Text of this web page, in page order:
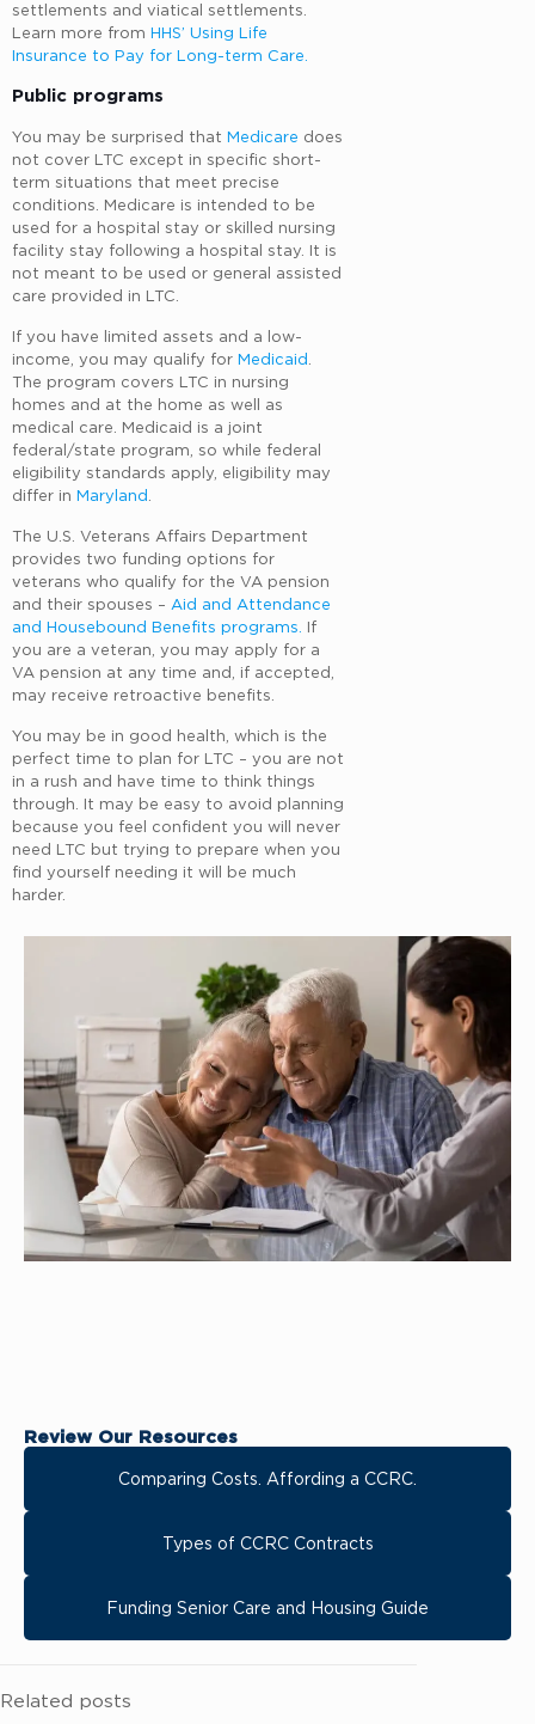
settlements and viatical settlements.
Learn more from HHS’ Using Life
Insurance to Pay for Long-term Care.
Public programs
You may be surprised that Medicare does
not cover LTC except in specific short-
term situations that meet precise
conditions. Medicare is intended to be
used for a hospital stay or skilled nursing
facility stay following a hospital stay. It is
not meant to be used or general assisted
care provided in LTC.
If you have limited assets and a low-
income, you may qualify for Medicaid
The program covers LTC in nursing
homes and at the home as well as
medical care. Medicaid is a joint
federal/state program, so while federal
eligibility standards apply, eligibility may
differ in Maryland
The U.S. Veterans Affairs Department
provides two funding options for
veterans who qualify for the VA pension
and their spouses – Aid and Attendance
and Housebound Benefits programs.
If
you are a veteran, you may apply for a
VA pension at any time and, if accepted,
may receive retroactive benefits.
You may be in good health, which is the
perfect time to plan for LTC – you are not
in a rush and have time to think things
through. It may be easy to avoid planning
because you feel confident you will never
need LTC but trying to prepare when you
find yourself needing it will be much
harder.
Review Our Resources
Comparing Costs. Affording a CCRC.
Types of CCRC Contracts
Funding Senior Care and Housing Guide
Related posts